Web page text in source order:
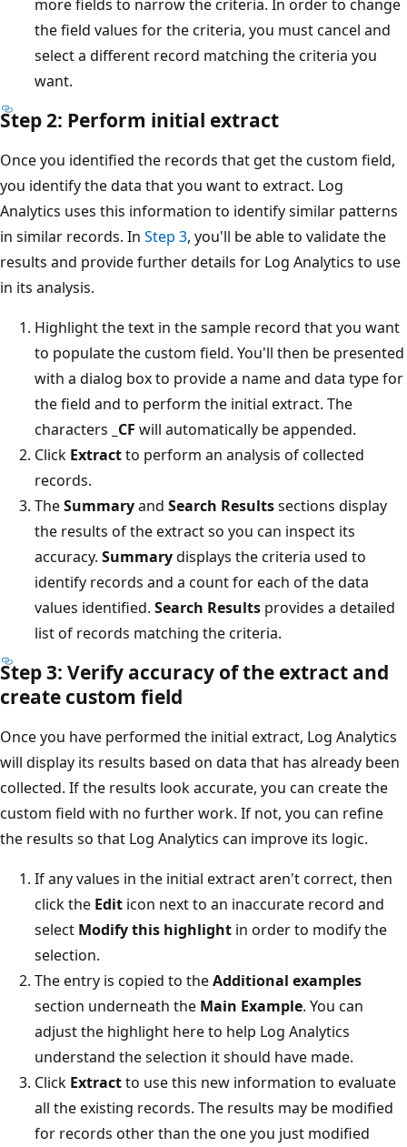
more fields to narrow the criteria. In order to change
the field values for the criteria, you must cancel and
select a different record matching the criteria you
want.
Step 2: Perform initial extract
Once you identified the records that get the custom field,
you identify the data that you want to extract. Log
Analytics uses this information to identify similar patterns
in similar records. In Step 3, you'll be able to validate the
results and provide further details for Log Analytics to use
in its analysis.
Highlight the text in the sample record that you want
to populate the custom field. You'll then be presented
with a dialog box to provide a name and data type for
the field and to perform the initial extract. The
characters _CF will automatically be appended.
Click Extractto perform an analysis of collected
records.
TheSummaryand Search Resultssections display
the results of the extract so you can inspect its
accuracy. Summarydisplays the criteria used to
identify records and a count for each of the data
values identified. Search Results provides a detailed
list of records matching the criteria.
Step 3: Verify accuracy of the extract and
create custom field
Once you have performed the initial extract, Log Analytics
will display its results based on data that has already been
collected. If the results look accurate, you can create the
custom field with no further work. If not, you can refine
the results so that Log Analytics can improve its logic.
If any values in the initial extract aren't correct, then
click the Edit icon next to an inaccurate record and
select Modify this highlight in order to modify the
selection.
The entry is copied to theAdditional examples
section underneath the Main Example. You can
adjust the highlight here to help Log Analytics
understand the selection it should have made.
Click Extractto use this new information to evaluate
all the existing records. The results may be modified
for records other than the one you just modified